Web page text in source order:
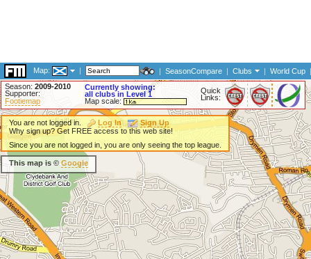
Map: | | SeasonCompare | Clubs | World Cup |
Season: 2009-2010
Supporter:
Footiemap
Currently showing:
all clubs in Level 1
Map scale:
Quick
Links:
You are not logged in. Log In
Sign Up
Why sign up? Get FREE access to this web site!
Since you are not logged in, you are only seeing the top league.
This map is ©Google